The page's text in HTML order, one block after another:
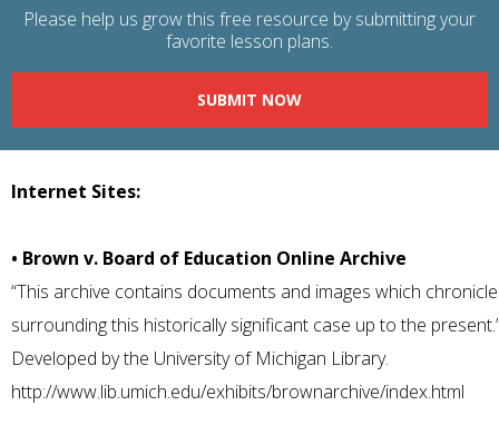
Please help us grow this free resource by submitting your
favorite lesson plans.
SUBMIT NOW
Internet Sites:
• Brown v. Board of Education Online Archive
“This archive contains documents and images which
surrounding this historically significant case up to the
Developed by the University of Michigan Library.
http://www.lib.umich.edu/exhibits/brownarchive/index.html